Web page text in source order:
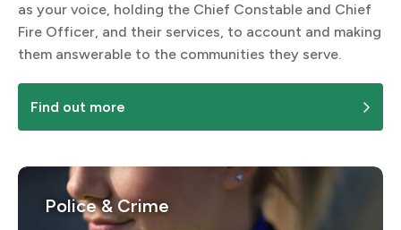
as your voice, holding the Chief Constable and Chief
Fire Officer, and their services, to account and making
them answerable to the communities they serve.
Find out more
Police & Crime